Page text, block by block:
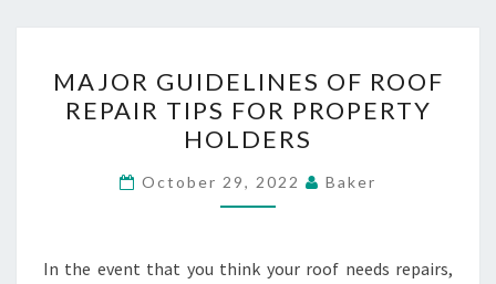
GUIDELINES
OF
ROOF
REPAIR
TIPS
PROPERTY
MAJOR GUIDELINES OF ROOF
REPAIR TIPS FOR PROPERTY
HOLDERS
October 29, 2022 Baker
In the event that you think your roof needs repairs,